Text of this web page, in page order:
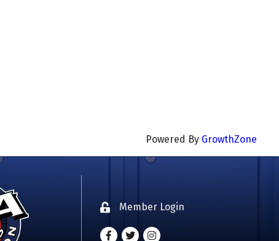
Powered By GrowthZone
Lock iconMember Login
Facebook
TwitterInstagram - Oklahoma